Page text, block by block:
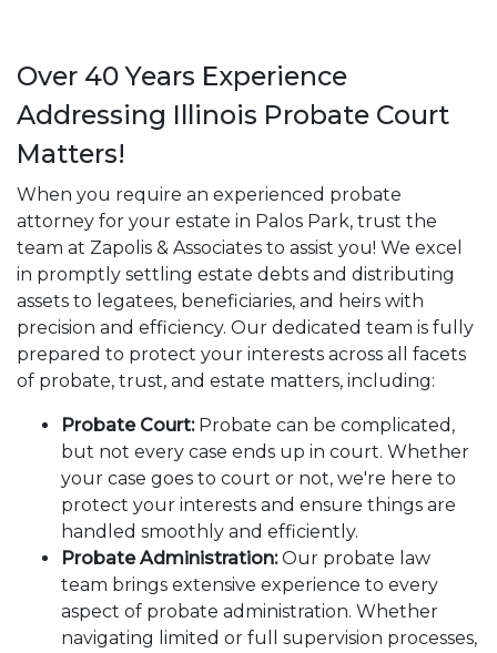
Over 40 Years Experience
Addressing Illinois Probate Court
Matters!
When you require an experienced probate
attorney for your estate in Palos Park, trust the
team at Zapolis & Associates to assist you! We excel
in promptly settling estate debts and distributing
assets to legatees, beneficiaries, and heirs with
precision and efficiency. Our dedicated team is fully
prepared to protect your interests across all facets
of probate, trust, and estate matters, including:
Probate Court:Probate can be complicated,
but not every case ends up in court. Whether
your case goes to court or not, we're here to
protect your interests and ensure things are
handled smoothly and efficiently.
Probate Administration:Our probate law
team brings extensive experience to every
aspect of probate administration. Whether
navigating limited or full supervision processes,